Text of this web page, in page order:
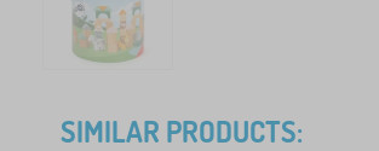
SIMILAR PRODUCTS: